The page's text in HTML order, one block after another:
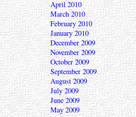
April 2010
March 2010
February 2010
January 2010
December 2009
November 2009
October 2009
September 2009
August 2009
July 2009
June 2009
May 2009